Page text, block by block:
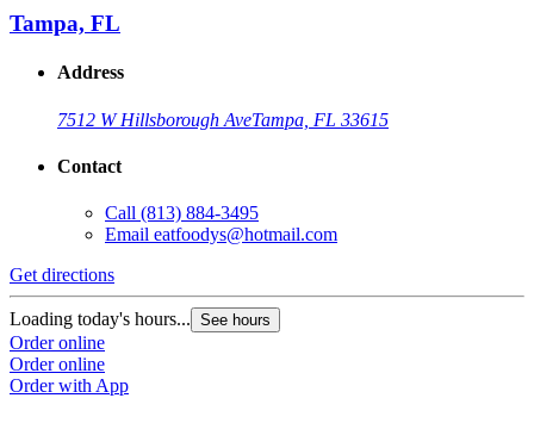
Tampa, FL
Address
7512 W Hillsborough AveTampa, FL 33615
Contact
Call (813) 884-3495
Email eatfoodys@hotmail.com
Get directions
Loading today's hours... See hours
Order online
Order online
Order with App